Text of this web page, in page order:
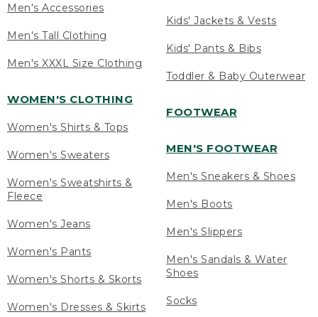
Men's Accessories
Men's Tall Clothing
Men's XXXL Size Clothing
WOMEN'S CLOTHING
Women's Shirts & Tops
Women's Sweaters
Women's Sweatshirts &
Fleece
Women's Jeans
Women's Pants
Women's Shorts & Skorts
Women's Dresses & Skirts
Kids' Jackets & Vests
Kids' Pants & Bibs
Toddler & Baby Outerwear
FOOTWEAR
MEN'S FOOTWEAR
Men's Sneakers & Shoes
Men's Boots
Men's Slippers
Men's Sandals & Water
Shoes
Socks